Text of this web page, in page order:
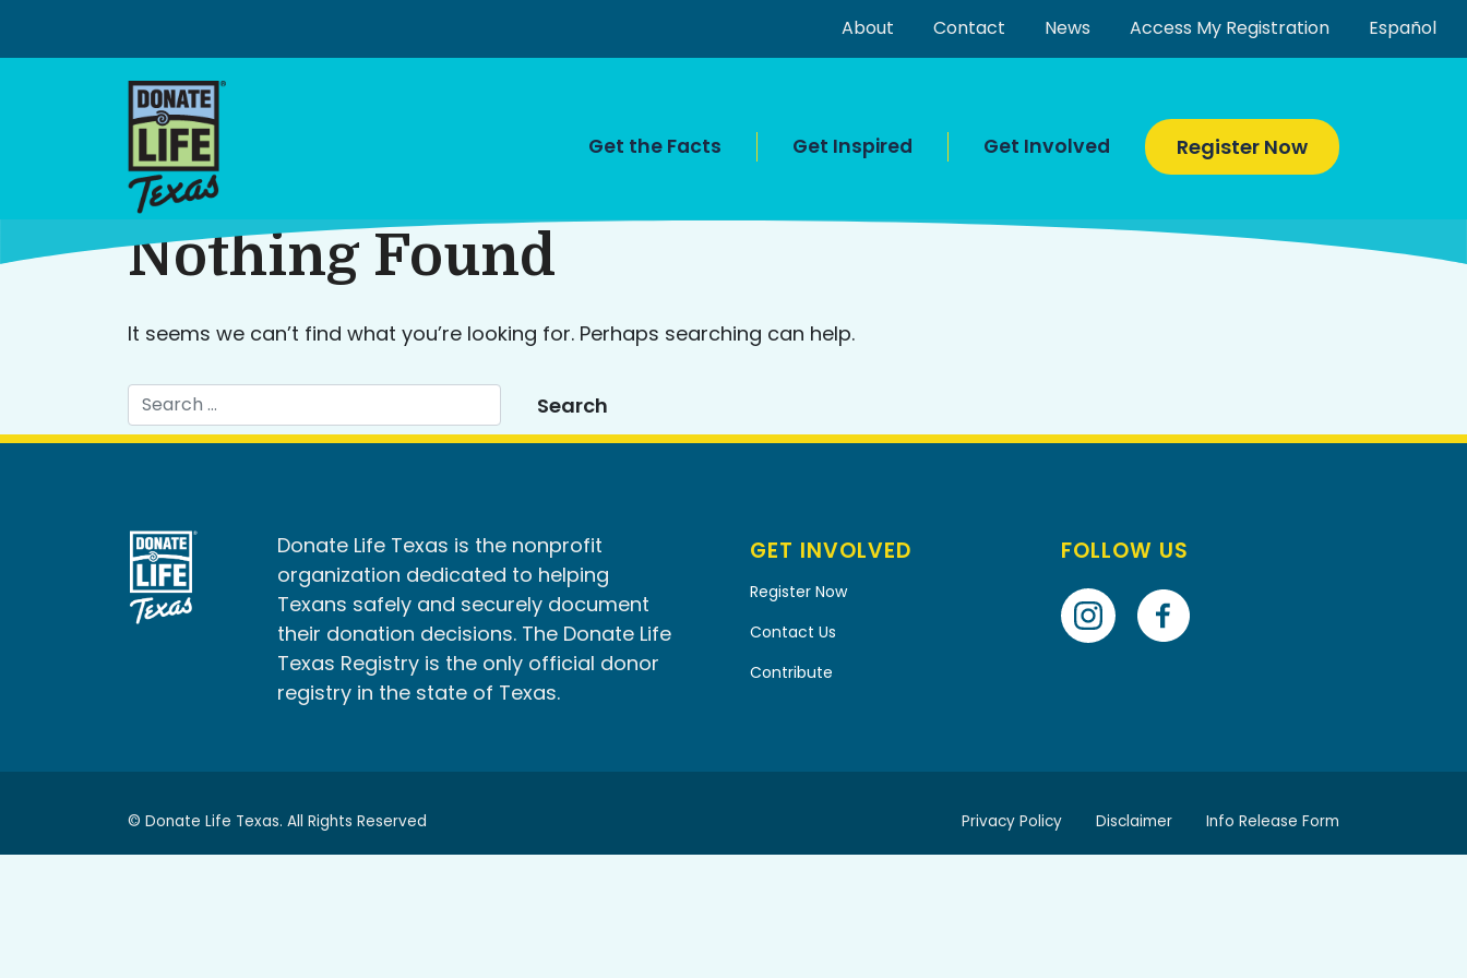
content
About Contact News Access My Registration Español
Get the Facts Get Inspired Get Involved Register Now
Nothing Found
It seems we can’t find what you’re looking for. Perhaps searching can help.
Donate Life Texas is the nonprofit
organization dedicated to helping
Texans safely and securely document
their donation decisions. The Donate Life
Texas Registry is the only official donor
registry in the state of Texas.
GET INVOLVED
Register Now
Contact Us
Contribute
FOLLOW US
Privacy Policy Disclaimer Info Release Form
© Donate Life Texas. All Rights Reserved